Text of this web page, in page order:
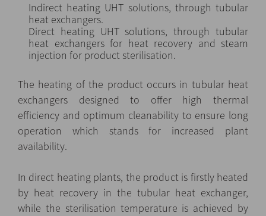
Indirect heating UHT solutions, through tubular
heat exchangers.
Direct heating UHT solutions, through tubular
heat exchangers for heat recovery and steam
injection for product sterilisation.
The heating of the product occurs in tubular heat
exchangers designed to offer high thermal
efficiency and optimum cleanability to ensure long
operation which stands for increased plant
availability.
In direct heating plants, the product is firstly heated
by heat recovery in the tubular heat exchanger,
while the sterilisation temperature is achieved by